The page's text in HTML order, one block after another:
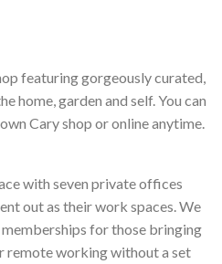
featuring gorgeously curated,
home, garden and self. You can
Cary shop or online anytime.
with seven private offices
out as their work spaces. We
memberships for those bringing
remote working without a set